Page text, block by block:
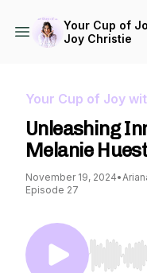
Your Cup of
Joy Christie
Your Cup of Joy
Unleashing
Melanie
November 19, 2024•
Episode 27
Use Left/